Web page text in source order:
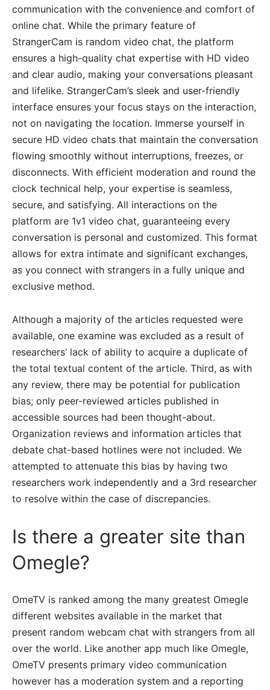
communication with the convenience and comfort of
online chat. While the primary feature of
StrangerCam is random video chat, the platform
ensures a high-quality chat expertise with HD video
and clear audio, making your conversations pleasant
and lifelike. StrangerCam’s sleek and user-friendly
interface ensures your focus stays on the interaction,
not on navigating the location. Immerse yourself in
secure HD video chats that maintain the conversation
flowing smoothly without interruptions, freezes, or
disconnects. With efficient moderation and round the
clock technical help, your expertise is seamless,
secure, and satisfying. All interactions on the
platform are 1v1 video chat, guaranteeing every
conversation is personal and customized. This format
allows for extra intimate and significant exchanges,
as you connect with strangers in a fully unique and
exclusive method.
Although a majority of the articles requested were
available, one examine was excluded as a result of
researchers’ lack of ability to acquire a duplicate of
the total textual content of the article. Third, as with
any review, there may be potential for publication
bias; only peer-reviewed articles published in
accessible sources had been thought-about.
Organization reviews and information articles that
debate chat-based hotlines were not included. We
attempted to attenuate this bias by having two
researchers work independently and a 3rd researcher
to resolve within the case of discrepancies.
Is there a greater site than
Omegle?
OmeTV is ranked among the many greatest Omegle
different websites available in the market that
present random webcam chat with strangers from all
over the world. Like another app much like Omegle,
OmeTV presents primary video communication
however has a moderation system and a reporting